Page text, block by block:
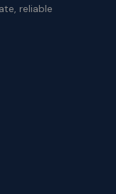
reliable